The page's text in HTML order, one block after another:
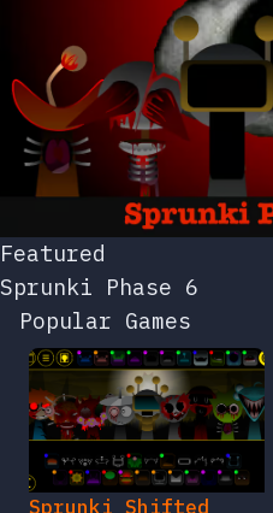
Featured
Sprunki Phase 6
Popular Games
Sprunki Shifted